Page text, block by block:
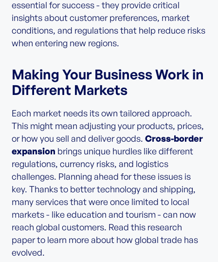
essential for success - they provide critical
insights about customer preferences, market
conditions, and regulations that help reduce risks
when entering new regions.
Making Your Business Work in
Different Markets
Each market needs its own tailored approach.
This might mean adjusting your products, prices,
or how you sell and deliver goods. Cross-border
expansion brings unique hurdles like different
regulations, currency risks, and logistics
challenges. Planning ahead for these issues is
key. Thanks to better technology and shipping,
many services that were once limited to local
markets - like education and tourism - can now
reach global customers. Read this research
paper to learn more about how global trade has
evolved.